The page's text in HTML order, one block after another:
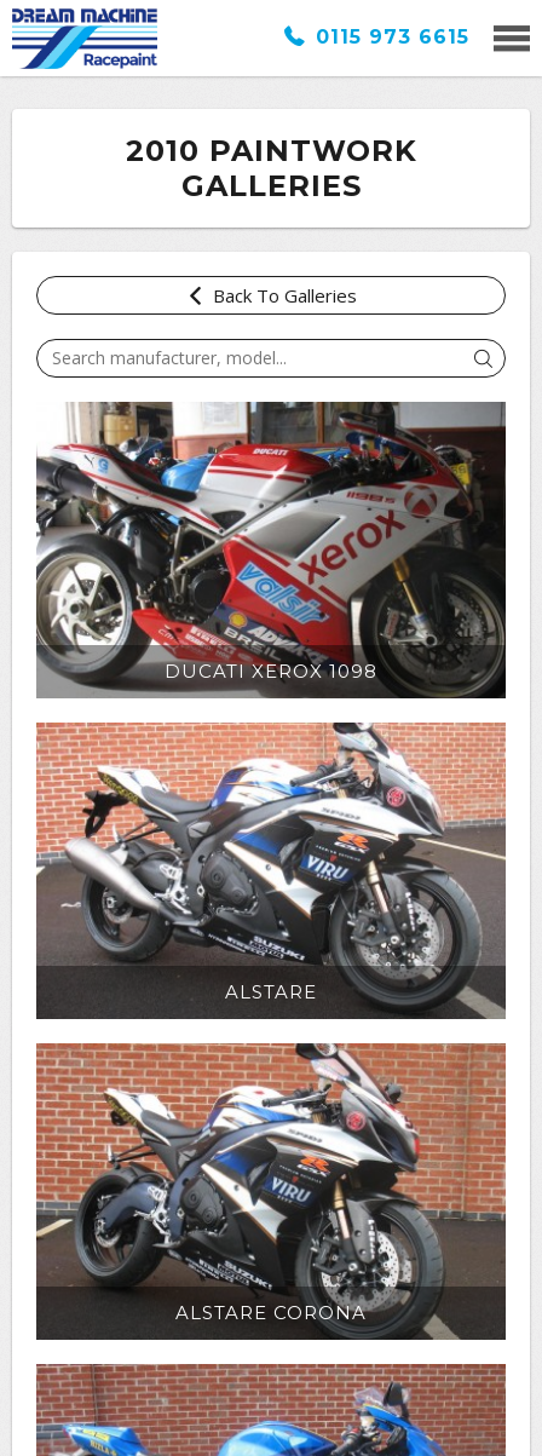
0115 973 6615
2010 PAINTWORK
GALLERIES
Back To Galleries
DUCATI XEROX 1098
ALSTARE
ALSTARE CORONA